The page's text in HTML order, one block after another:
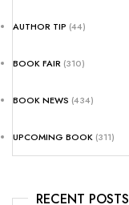
AUTHOR TIP (44)
BOOK FAIR (310)
BOOK NEWS (434)
UPCOMING BOOK (311)
RECENT POSTS